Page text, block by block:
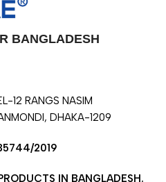
BANGLADESH
12 RANGS NASIM
DHAKA-1209
2019
IN BANGLADESH.